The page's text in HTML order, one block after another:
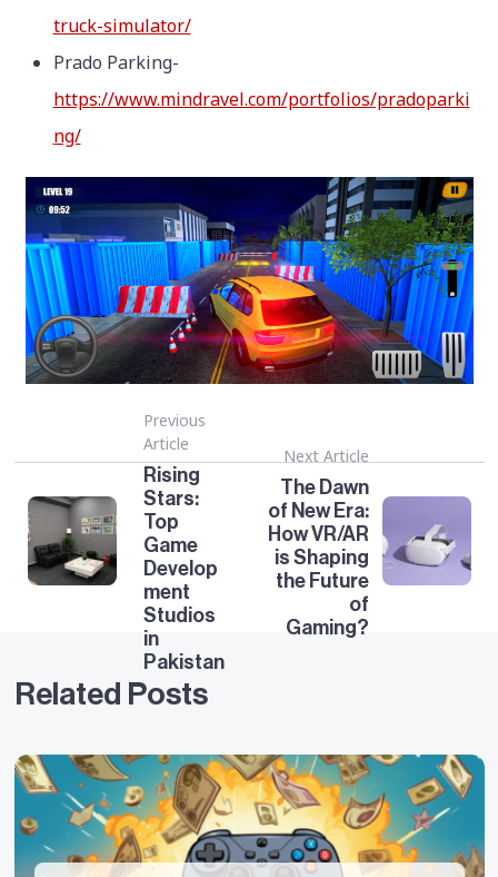
truck-simulator/
Prado Parking-
https://www.mindravel.com/portfolios/pradoparki
ng/
Previous
Article
Rising
Stars:
Top
Game
Develop
ment
Studios
in
Pakistan
Next Article
The Dawn
of New Era:
How VR/AR
is Shaping
the Future
of
Gaming?
Related Posts